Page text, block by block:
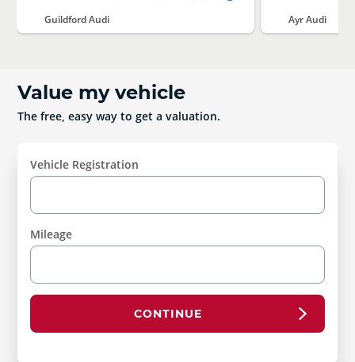
Guildford Audi Ayr Audi
Value my vehicle
The free, easy way to get a valuation.
Vehicle Registration
Mileage
CONTINUE